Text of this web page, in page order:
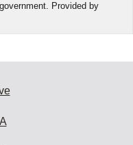
Provided by